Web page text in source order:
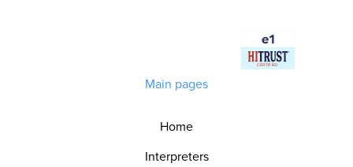
Main pages
Home
Interpreters